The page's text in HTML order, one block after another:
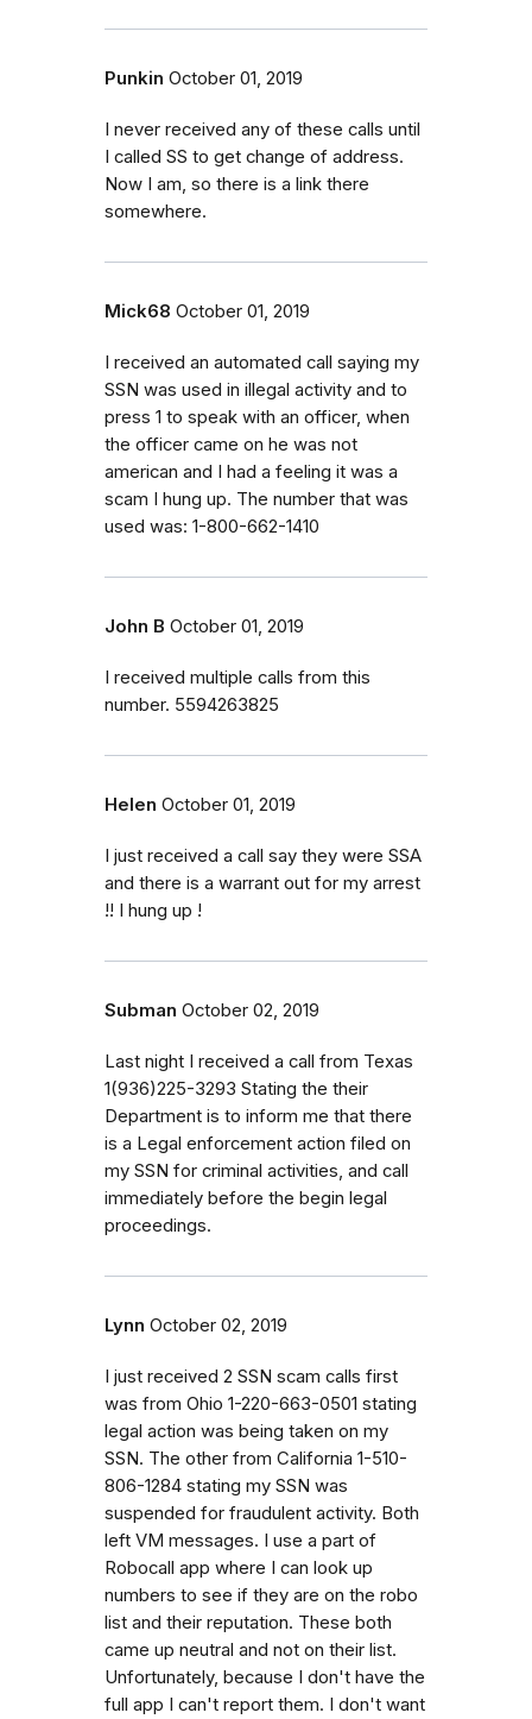
Punkin October 01, 2019
I never received any of these calls until
I called SS to get change of address.
Now I am, so there is a link there
somewhere.
Mick68 October 01, 2019
I received an automated call saying my
SSN was used in illegal activity and to
press 1 to speak with an officer, when
the officer came on he was not
american and I had a feeling it was a
scam I hung up. The number that was
used was: 1-800-662-1410
John B October 01, 2019
I received multiple calls from this
number. 5594263825
Helen October 01, 2019
I just received a call say they were SSA
and there is a warrant out for my arrest
!! I hung up !
Subman October 02, 2019
Last night I received a call from Texas
1(936)225-3293 Stating the their
Department is to inform me that there
is a Legal enforcement action filed on
my SSN for criminal activities, and call
immediately before the begin legal
proceedings.
Lynn October 02, 2019
I just received 2 SSN scam calls first
was from Ohio 1-220-663-0501 stating
legal action was being taken on my
SSN. The other from California 1-510-
806-1284 stating my SSN was
suspended for fraudulent activity. Both
left VM messages. I use a part of
Robocall app where I can look up
numbers to see if they are on the robo
list and their reputation. These both
came up neutral and not on their list.
Unfortunately, because I don't have the
full app I can't report them. I don't want